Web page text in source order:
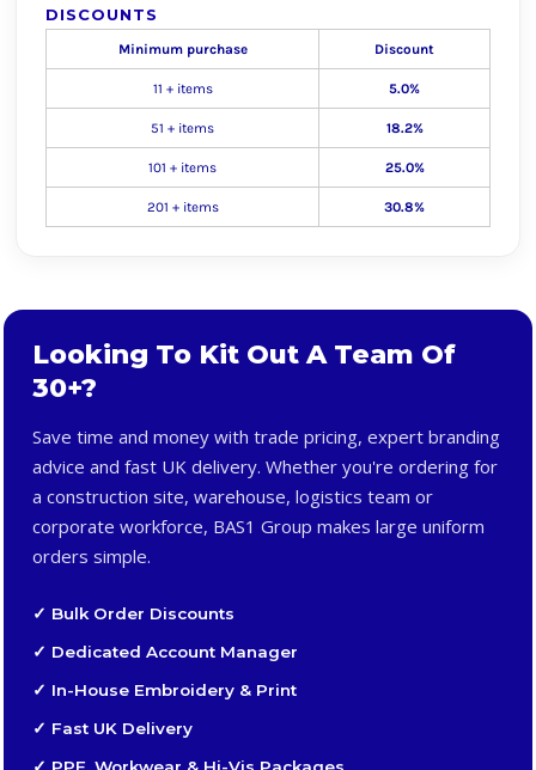
DISCOUNTS
Minimum purchase Discount
11 + items 5.0%
51 + items 18.2%
101 + items 25.0%
201 + items 30.8%
Looking To Kit Out A Team Of
30+?
Save time and money with trade pricing, expert branding
advice and fast UK delivery. Whether you're ordering for
a construction site, warehouse, logistics team or
corporate workforce, BAS1 Group makes large uniform
orders simple.
✓ Bulk Order Discounts
✓ Dedicated Account Manager
✓ In-House Embroidery & Print
✓ Fast UK Delivery